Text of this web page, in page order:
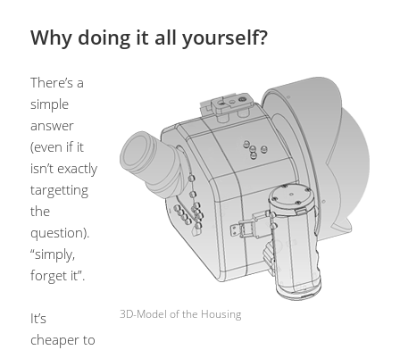
Why doing it all yourself?
3D-Model of the Housing
There’s a
simple
answer
(even if it
isn’t exactly
targetting
the
question).
“simply,
forget it”.
It’s
cheaper to